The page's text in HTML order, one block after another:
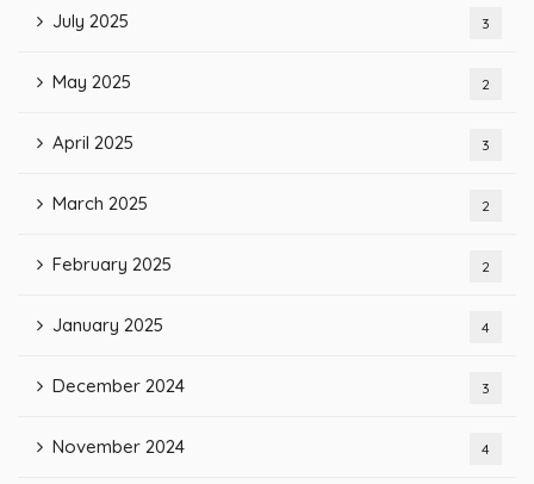
July 2025 3
May 2025 2
April 2025 3
March 2025 2
February 2025 2
January 2025 4
December 2024 3
November 2024 4